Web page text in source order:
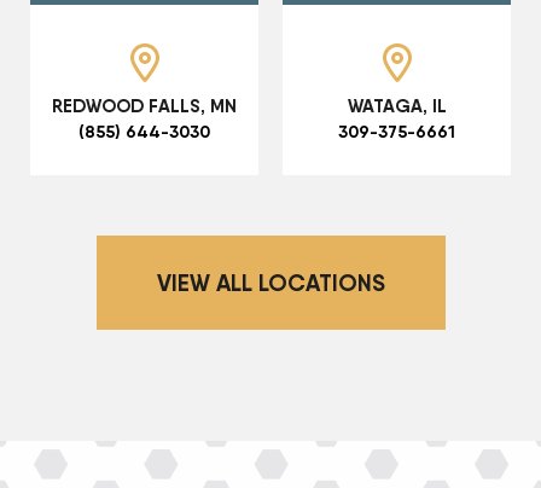
REDWOOD FALLS, MN
(855) 644-3030
WATAGA, IL
309-375-6661
VIEW ALL LOCATIONS